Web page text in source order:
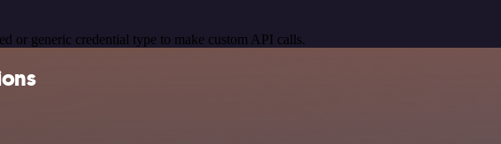
or generic credential type to make custom API calls.